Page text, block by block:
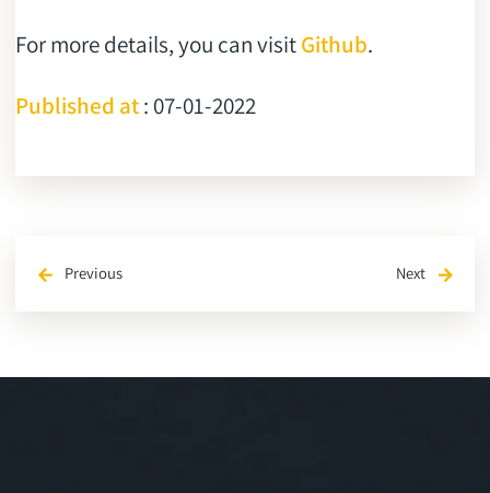
For more details, you can visitGithub.
Published at: 07-01-2022
arrow_back Previous Next arrow_forward